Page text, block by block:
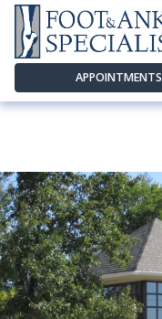
APPOINTMENTS